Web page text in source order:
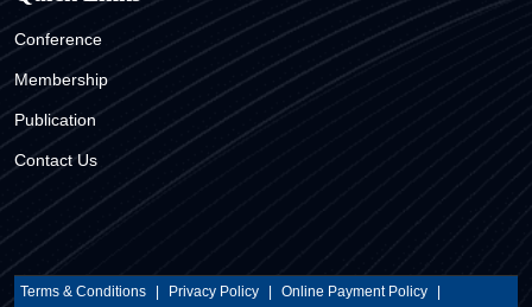
Conference
Membership
Publication
Contact Us
Terms & Conditions Privacy Policy Online Payment Policy